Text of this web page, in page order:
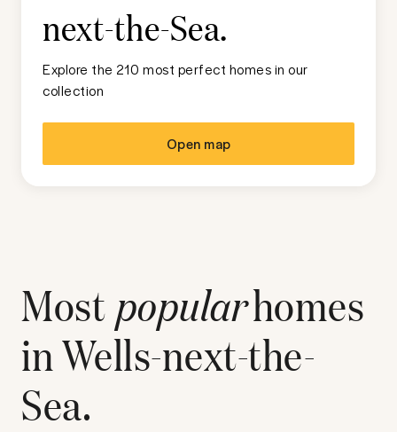
next-the-Sea.
Explore the 210 most perfect homes in our
collection
Open map
Most popularhomes
inWells-next-the-
Sea.